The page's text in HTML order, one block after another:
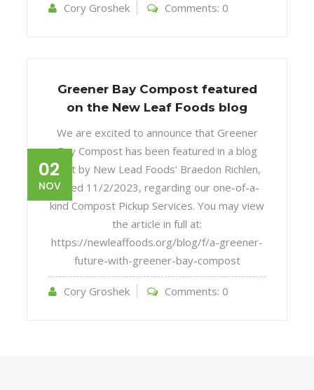
Cory Groshek Comments: 0
02
NOV
Greener Bay Compost featured
on the New Leaf Foods blog
We are excited to announce that Greener
Bay Compost has been featured in a blog
post by New Lead Foods’ Braedon Richlen,
dated 11/2/2023, regarding our one-of-a-
kind Compost Pickup Services. You may view
the article in full at:
https://newleaffoods.org/blog/f/a-greener-
future-with-greener-bay-compost
Cory Groshek Comments: 0